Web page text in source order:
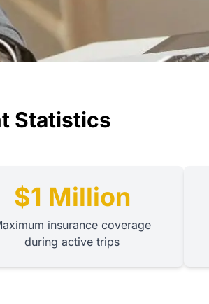
Statistics
$1 Million
insurance coverage
during active trips